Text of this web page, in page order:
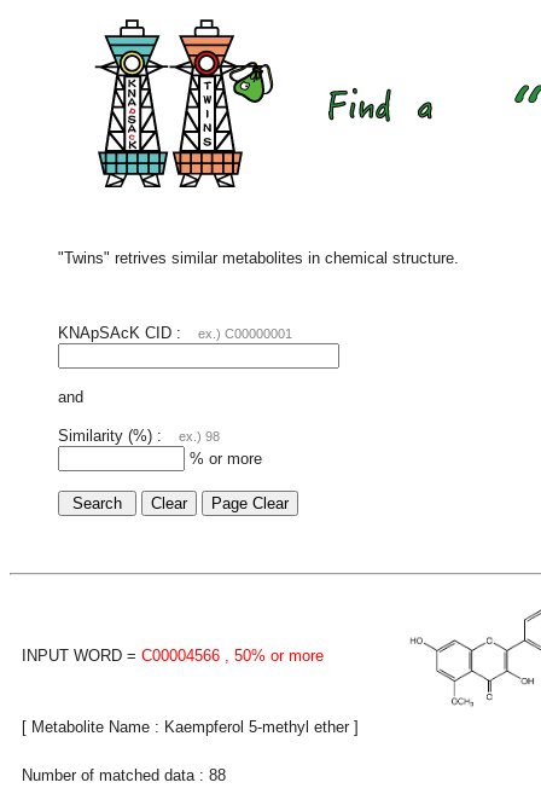
"Twins" retrives similar metabolites in chemical structure.
KNApSAcK CID : ex.) C00000001
and
Similarity (%) : ex.) 98
% or more
INPUT WORD = C00004566 , 50% or more
[ Metabolite Name : Kaempferol 5-methyl ether ]
Number of matched data : 88